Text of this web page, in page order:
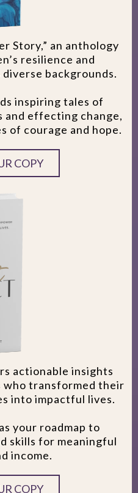
Story,” an anthology
resilience and
backgrounds.
inspiring tales of
and effecting change,
of courage and hope.
COPY
actionable insights
transformed their
into impactful lives.
your roadmap to
skills for meaningful
income.
COPY